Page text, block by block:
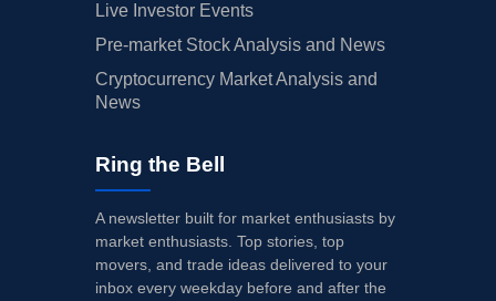
Live Investor Events
Pre-market Stock Analysis and News
Cryptocurrency Market Analysis and
News
Ring the Bell
A newsletter built for market enthusiasts by
market enthusiasts. Top stories, top
movers, and trade ideas delivered to your
inbox every weekday before and after the